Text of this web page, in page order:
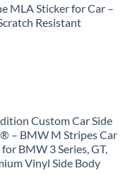
MLA Sticker for Car –
Resistant
Custom Car Side
– BMW M Stripes Car
BMW 3 Series, GT,
Vinyl Side Body